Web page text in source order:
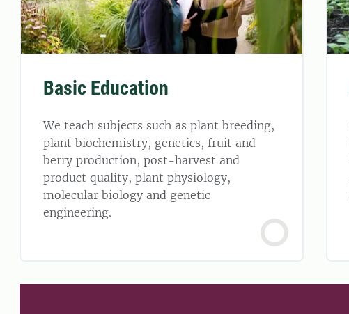
Basic Education
We teach subjects such as plant breeding,
plant biochemistry, genetics, fruit and
berry production, post-harvest and
product quality, plant physiology,
molecular biology and genetic
engineering.